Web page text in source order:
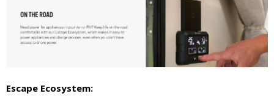
Escape Ecosystem: